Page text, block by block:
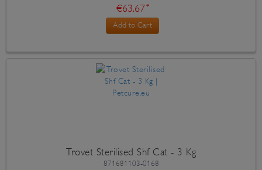
€63.67*
Add to Cart
Trovet Sterilised Shf Cat - 3 Kg
871681103-0168